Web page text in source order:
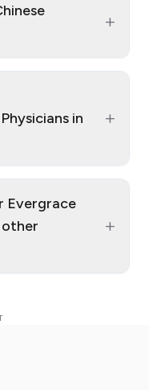
+
in
+
Evergrace
+